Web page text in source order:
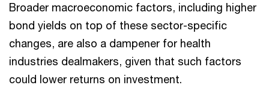
Broader macroeconomic factors, including higher
bond yields on top of these sector-specific
changes, are also a dampener for health
industries dealmakers, given that such factors
could lower returns on investment.